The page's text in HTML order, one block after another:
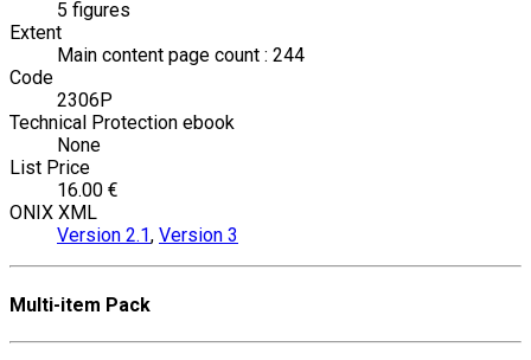
5 figures
Extent
Main content page count : 244
Code
2306P
Technical Protection ebook
None
List Price
16.00 €
ONIX XML
Version 2.1, Version 3
Multi-item Pack